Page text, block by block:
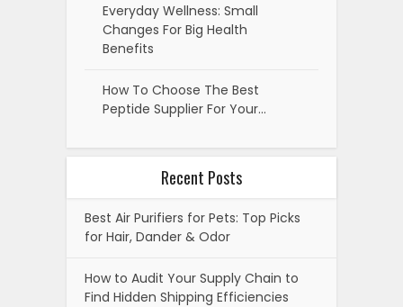
Everyday Wellness: Small
Changes For Big Health
Benefits
How To Choose The Best
Peptide Supplier For Your…
Recent Posts
Best Air Purifiers for Pets: Top Picks
for Hair, Dander & Odor
How to Audit Your Supply Chain to
Find Hidden Shipping Efficiencies